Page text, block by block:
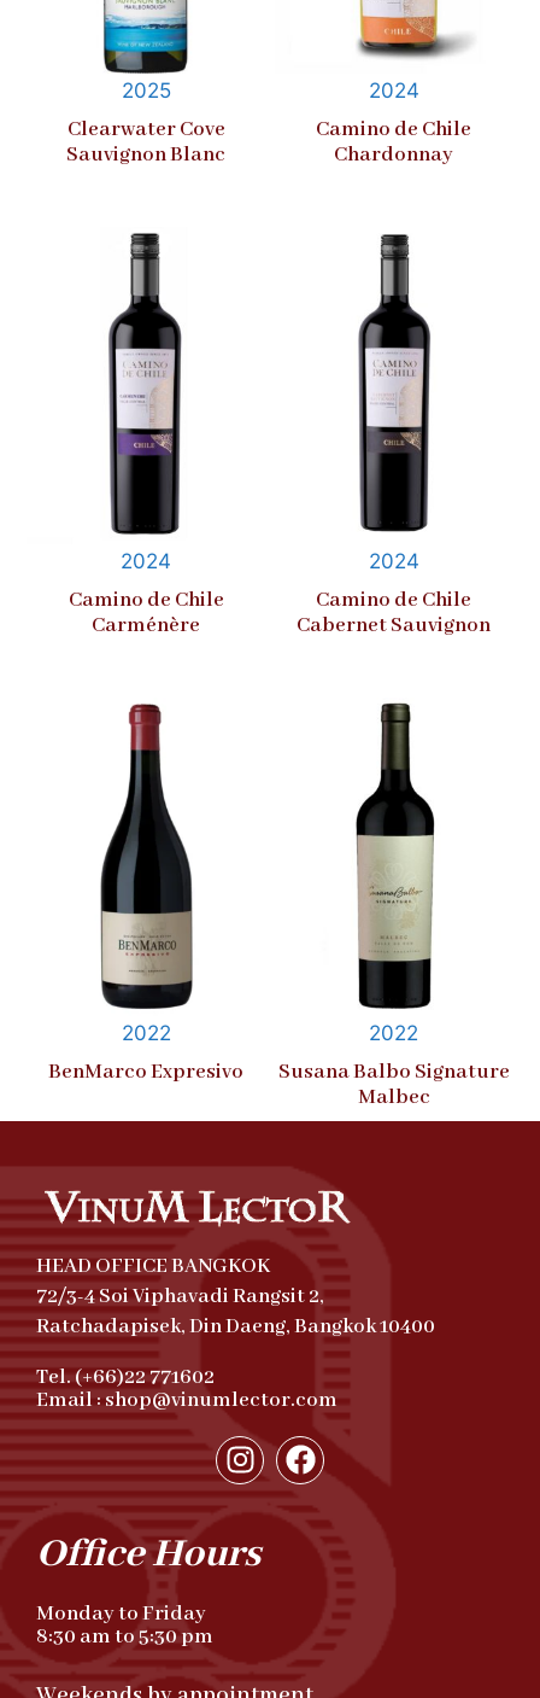
2025
Clearwater Cove
Sauvignon Blanc
2024
Camino de Chile
Chardonnay
2024
Camino de Chile
Carménère
2024
Camino de Chile
Cabernet Sauvignon
2022
BenMarco Expresivo
2022
Susana Balbo Signature
Malbec
HEAD OFFICE BANGKOK
72/3-4 Soi Viphavadi Rangsit 2,
Ratchadapisek, Din Daeng, Bangkok 10400
Tel. (+66)22 771602
Email : shop@vinumlector.com
Office Hours
Monday to Friday
8:30 am to 5:30 pm